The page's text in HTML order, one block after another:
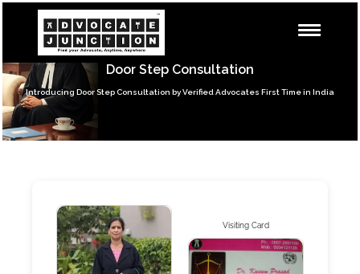
Door Step Consultation
Introducing Door Step Consultation by Verified Advocates First Time in India
Visiting Card